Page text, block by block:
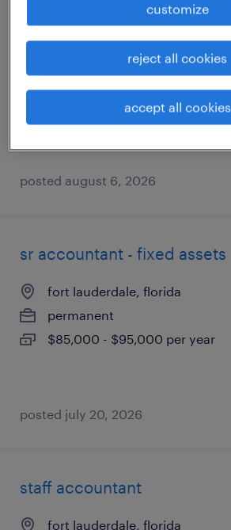
accounts payable clerk
hollywood, florida
permanent
$52,000 - $58,000 per year
posted august 6, 2026
sr accountant - fixed assets
fort lauderdale, florida
permanent
$85,000 - $95,000 per year
posted july 20, 2026
staff accountant
fort lauderdale, florida
customize
reject all cookies
accept all cookies